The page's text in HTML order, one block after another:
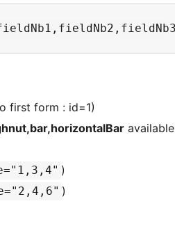
first form : id=1)
available
)
)